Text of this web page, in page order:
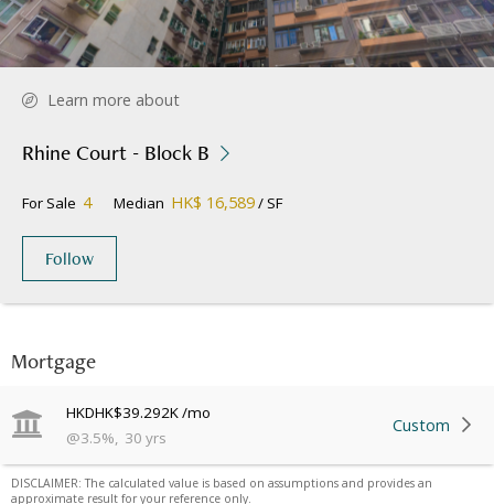
Mortgage
HKDHK$39.292K/mo
@3.5%, 30 yrs
Custom
DISCLAIMER: The calculated value is based on assumptions and provides an
approximate result for your reference only.
Learn more about
Rhine Court - Block B
For Sale 4 Median HK$ 16,589/ SF
Follow